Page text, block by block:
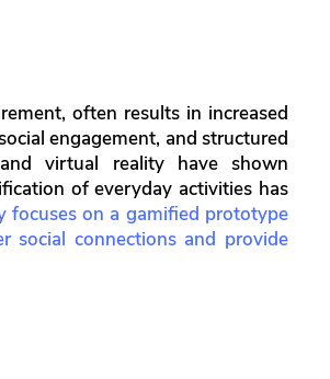
often results in increased
engagement, and structured
virtual reality have shown
of everyday activities has
focuses on a gamified prototype
social connections and provide